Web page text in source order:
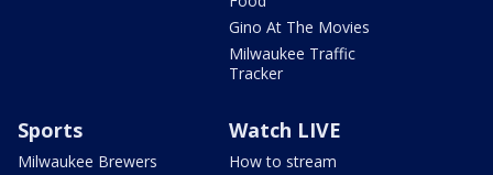
Gino At The Movies
Milwaukee Traffic
Tracker
Sports
Milwaukee Brewers
Watch LIVE
How to stream